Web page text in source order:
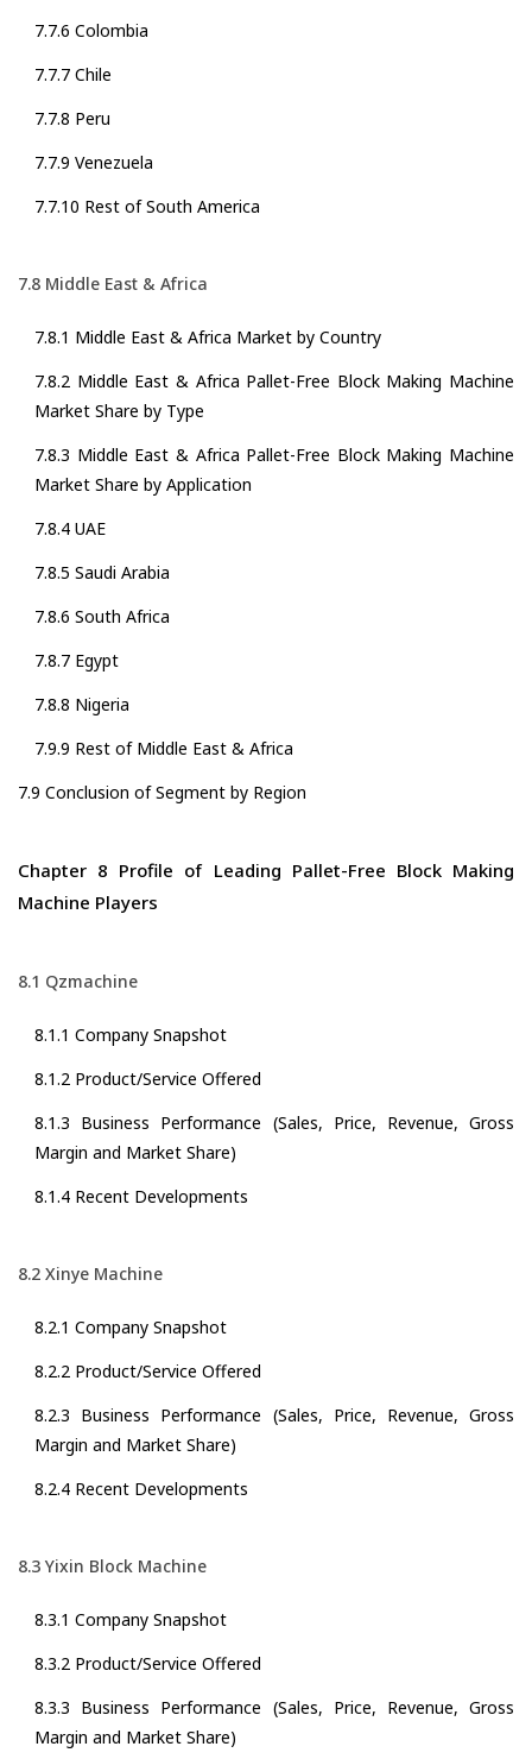
7.7.6 Colombia
7.7.7 Chile
7.7.8 Peru
7.7.9 Venezuela
7.7.10 Rest of South America
7.8 Middle East & Africa
7.8.1 Middle East & Africa Market by Country
7.8.2 Middle East & Africa Pallet-Free Block Making Machine
Market Share by Type
7.8.3 Middle East & Africa Pallet-Free Block Making Machine
Market Share by Application
7.8.4 UAE
7.8.5 Saudi Arabia
7.8.6 South Africa
7.8.7 Egypt
7.8.8 Nigeria
7.9.9 Rest of Middle East & Africa
7.9 Conclusion of Segment by Region
Chapter 8 Profile of Leading Pallet-Free Block Making
Machine Players
8.1 Qzmachine
8.1.1 Company Snapshot
8.1.2 Product/Service Offered
8.1.3 Business Performance (Sales, Price, Revenue, Gross
Margin and Market Share)
8.1.4 Recent Developments
8.2 Xinye Machine
8.2.1 Company Snapshot
8.2.2 Product/Service Offered
8.2.3 Business Performance (Sales, Price, Revenue, Gross
Margin and Market Share)
8.2.4 Recent Developments
8.3 Yixin Block Machine
8.3.1 Company Snapshot
8.3.2 Product/Service Offered
8.3.3 Business Performance (Sales, Price, Revenue, Gross
Margin and Market Share)